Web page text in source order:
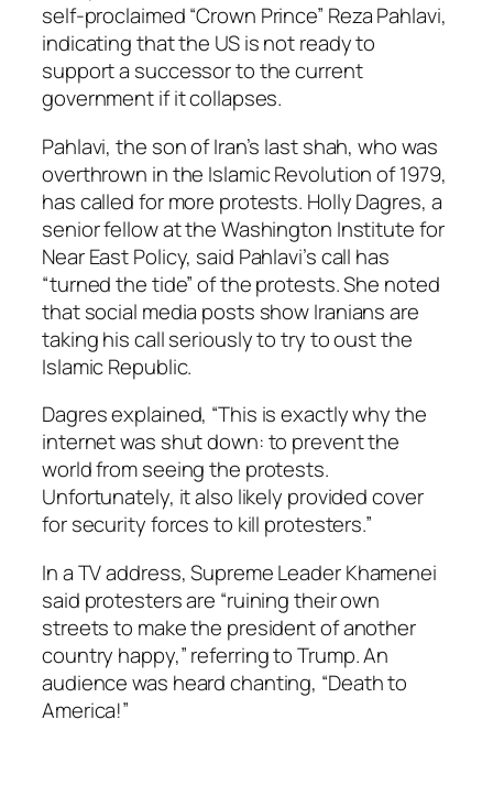
self-proclaimed “Crown Prince” Reza Pahlavi,
indicating that the US is not ready to
support a successor to the current
government if it collapses.
Pahlavi, the son of Iran’s last shah, who was
overthrown in the Islamic Revolution of 1979,
has called for more protests. Holly Dagres, a
senior fellow at the Washington Institute for
Near East Policy, said Pahlavi’s call has
“turned the tide” of the protests. She noted
that social media posts show Iranians are
taking his call seriously to try to oust the
Islamic Republic.
Dagres explained, “This is exactly why the
internet was shut down: to prevent the
world from seeing the protests.
Unfortunately, it also likely provided cover
for security forces to kill protesters.”
In a TV address, Supreme Leader Khamenei
said protesters are “ruining their own
streets to make the president of another
country happy,” referring to Trump. An
audience was heard chanting, “Death to
America!”